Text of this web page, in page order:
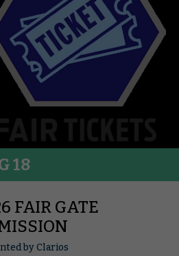
18
FAIR GATE
by Clarios